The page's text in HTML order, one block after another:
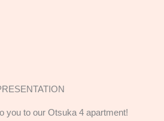
you to our Otsuka 4 apartment!